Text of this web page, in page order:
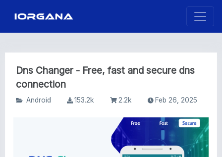
Dns Changer - Free, fast and secure dns
connection
Android 153.2k 2.2k Feb 26, 2025